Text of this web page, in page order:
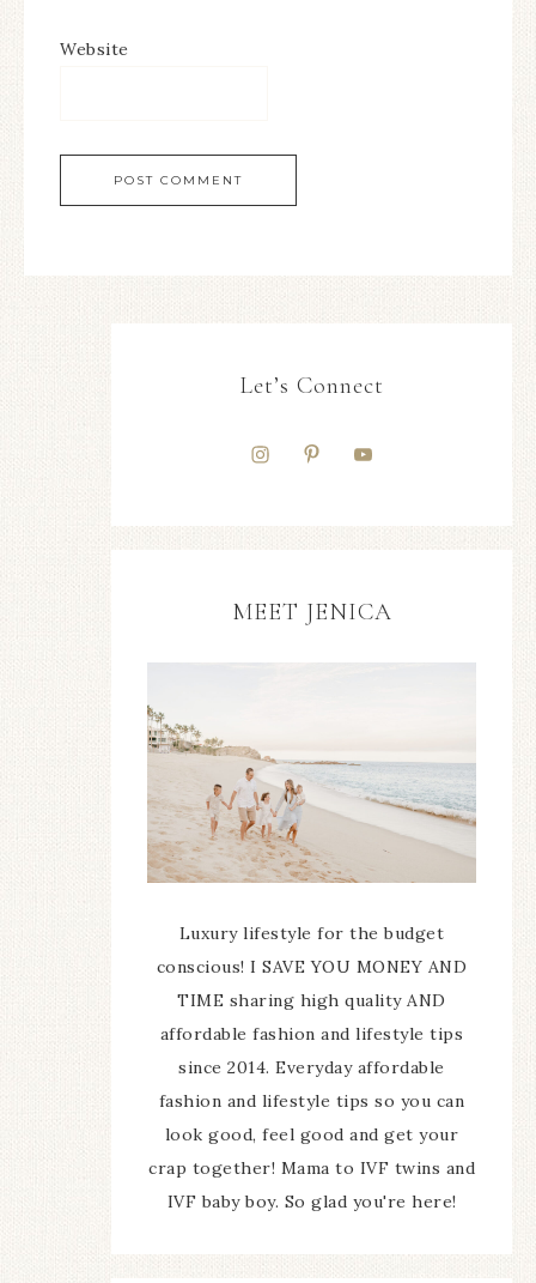
Website
Let’s Connect
MEET JENICA
Luxury lifestyle for the budget
conscious! I SAVE YOU MONEY AND
TIME sharing high quality AND
affordable fashion and lifestyle tips
since 2014. Everyday affordable
fashion and lifestyle tips so you can
look good, feel good and get your
crap together! Mama to IVF twins and
IVF baby boy. So glad you're here!